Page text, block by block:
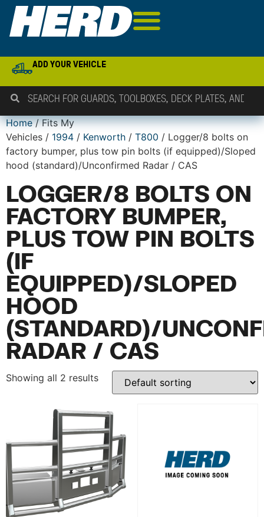
ADD YOUR VEHICLE
Home/ Fits My
Vehicles / 1994 / Kenworth / T800 / Logger/8 bolts on
factory bumper, plus tow pin bolts (if equipped)/Sloped
hood (standard)/Unconfirmed Radar / CAS
LOGGER/8 BOLTS ON
FACTORY BUMPER,
PLUS TOW PIN BOLTS
(IF
EQUIPPED)/SLOPED
HOOD
(STANDARD)/
RADAR / CAS
Showing all 2 results